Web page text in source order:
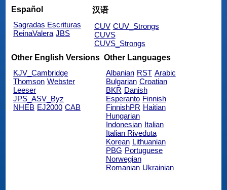
Español
Sagradas Escrituras
ReinaValera JBS
汉语
CUV CUV_Strongs
CUVS
CUVS_Strongs
Other English Versions
KJV_Cambridge
Thomson Webster
Leeser
JPS_ASV_Byz
NHEB EJ2000 CAB
Other Languages
Albanian RST Arabic
Bulgarian Croatian
BKR Danish
Esperanto Finnish
FinnishPR Haitian
Hungarian
Indonesian Italian
Italian Riveduta
Korean Lithuanian
PBG Portuguese
Norwegian
Romanian Ukrainian